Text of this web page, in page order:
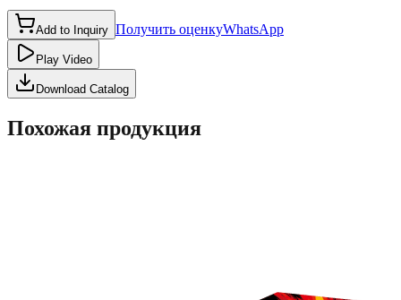
Add to Inquiry Получить оценкуWhatsApp
Play Video
Download Catalog
Похожая продукция